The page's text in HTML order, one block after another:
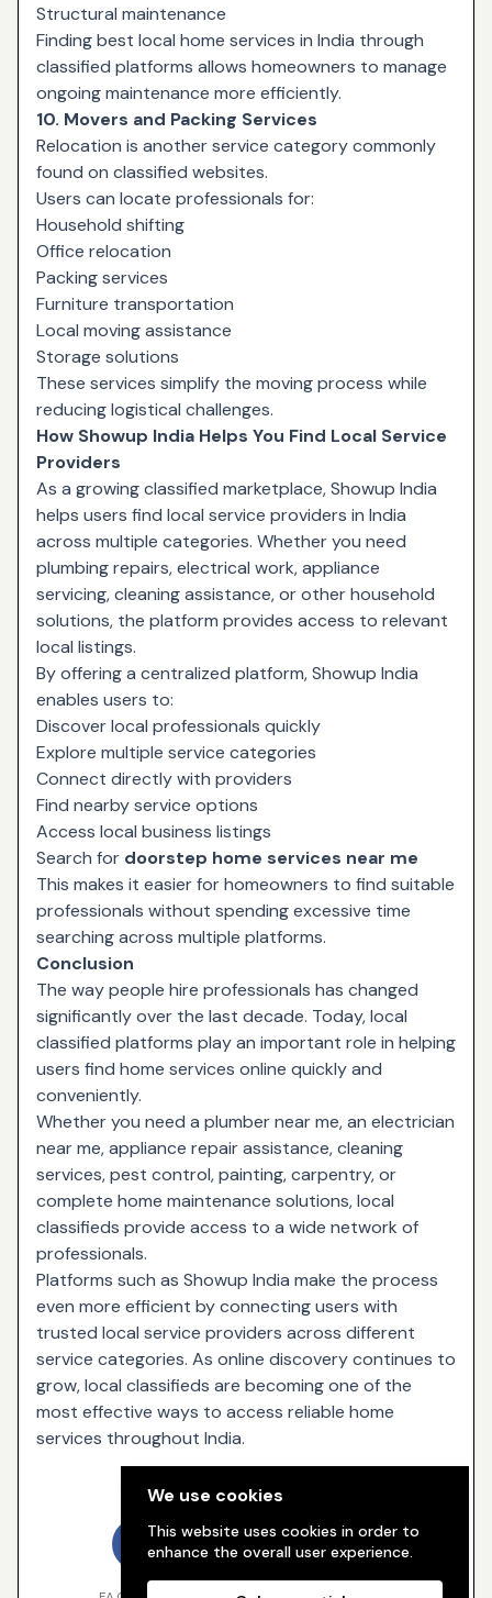
We use cookies
This website uses cookies in order to
enhance the overall user experience.
Structural maintenance
Finding best local home services in India through
classified platforms allows homeowners to manage
ongoing maintenance more efficiently.
10. Movers and Packing Services
Relocation is another service category commonly
found on classified websites.
Users can locate professionals for:
Household shifting
Office relocation
Packing services
Furniture transportation
Local moving assistance
Storage solutions
These services simplify the moving process while
reducing logistical challenges.
How Showup India Helps You Find Local Service
Providers
As a growing classified marketplace, Showup India
helps users find local service providers in India
across multiple categories. Whether you need
plumbing repairs, electrical work, appliance
servicing, cleaning assistance, or other household
solutions, the platform provides access to relevant
local listings.
By offering a centralized platform, Showup India
enables users to:
Discover local professionals quickly
Explore multiple service categories
Connect directly with providers
Find nearby service options
Access local business listings
Search for doorstep home services near me
This makes it easier for homeowners to find suitable
professionals without spending excessive time
searching across multiple platforms.
Conclusion
The way people hire professionals has changed
significantly over the last decade. Today, local
classified platforms play an important role in helping
users find home services online quickly and
conveniently.
Whether you need a plumber near me, an electrician
near me, appliance repair assistance, cleaning
services, pest control, painting, carpentry, or
complete home maintenance solutions, local
classifieds provide access to a wide network of
professionals.
Platforms such as Showup India make the process
even more efficient by connecting users with
trusted local service providers across different
service categories. As online discovery continues to
grow, local classifieds are becoming one of the
most effective ways to access reliable home
services throughout India.
Share